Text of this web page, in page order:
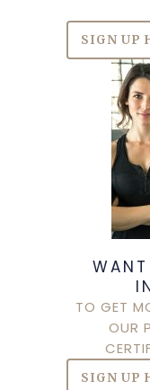
SIGN UP
TO GET
OUR
SIGN UP